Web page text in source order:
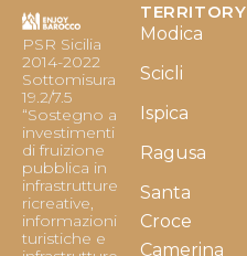
PSR Sicilia
2014-2022
Sottomisura
19.2/7.5
“Sostegno a
investimenti
di fruizione
pubblica in
infrastrutture
ricreative,
informazioni
turistiche e
TERRITORY
Modica
Scicli
Ispica
Ragusa
Santa
Croce
Camerina